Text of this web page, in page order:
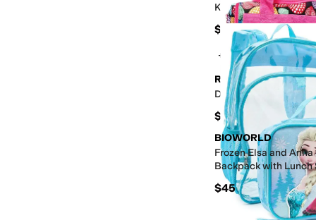
Kids Toiletry Bag
$17
+3
Rockland
Duffel Bag
$30
BIOWORLD
Frozen Elsa and Anna
Backpack with Lunch
$45